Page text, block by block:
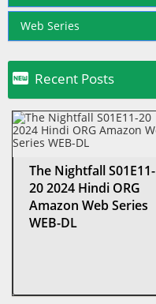
Web Series
 Recent Posts
The Nightfall S01E11-
20 2024 Hindi ORG
Amazon Web Series
WEB-DL